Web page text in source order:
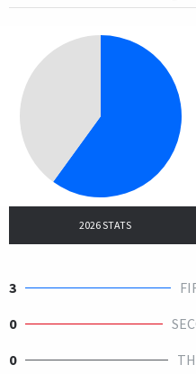
2026 STATS
3
0
0